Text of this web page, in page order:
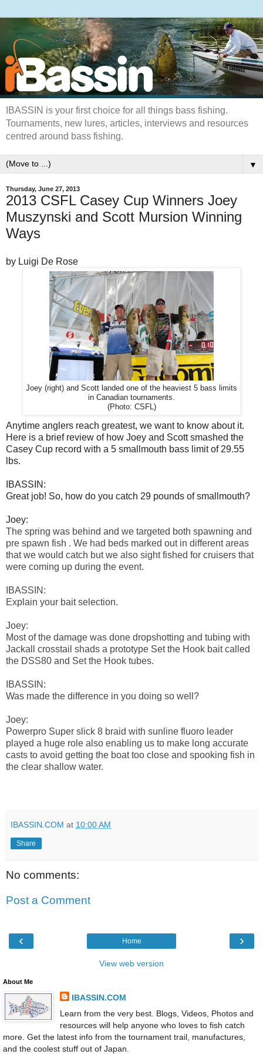
IBASSIN is your first choice for all things bass fishing.
Tournaments, new lures, articles, interviews and resources
centred around bass fishing.
▼
Thursday, June 27, 2013
2013 CSFL Casey Cup Winners Joey
Muszynski and Scott Mursion Winning
Ways
by Luigi De Rose
Joey (right) and Scott landed one of the heaviest 5 bass limits
in Canadian tournaments.
(Photo: CSFL)
Anytime anglers reach greatest, we want to know about it.
Here is a brief review of how Joey and Scott smashed the
Casey Cup record with a 5 smallmouth bass limit of 29.55
lbs.
IBASSIN:
Great job! So, how do you catch 29 pounds of smallmouth?
Joey:
The spring was behind and we targeted both spawning and
pre spawn fish . We had beds marked out in different areas
that we would catch but we also sight fished for cruisers that
were coming up during the event.
IBASSIN:
Explain your bait selection.
Joey:
Most of the damage was done dropshotting and tubing with
Jackall crosstail shads a prototype Set the Hook bait called
the DSS80 and Set the Hook tubes.
IBASSIN:
Was made the difference in you doing so well?
Joey:
Powerpro Super slick 8 braid with sunline fluoro leader
played a huge role also enabling us to make long accurate
casts to avoid getting the boat too close and spooking fish in
the clear shallow water.
IBASSIN.COM at 10:00 AM
Share
No comments:
Post a Comment
‹ ›
Home
View web version
About Me
IBASSIN.COM
Learn from the very best. Blogs, Videos, Photos and
resources will help anyone who loves to fish catch
more. Get the latest info from the tournament trail, manufactures,
and the coolest stuff out of Japan.